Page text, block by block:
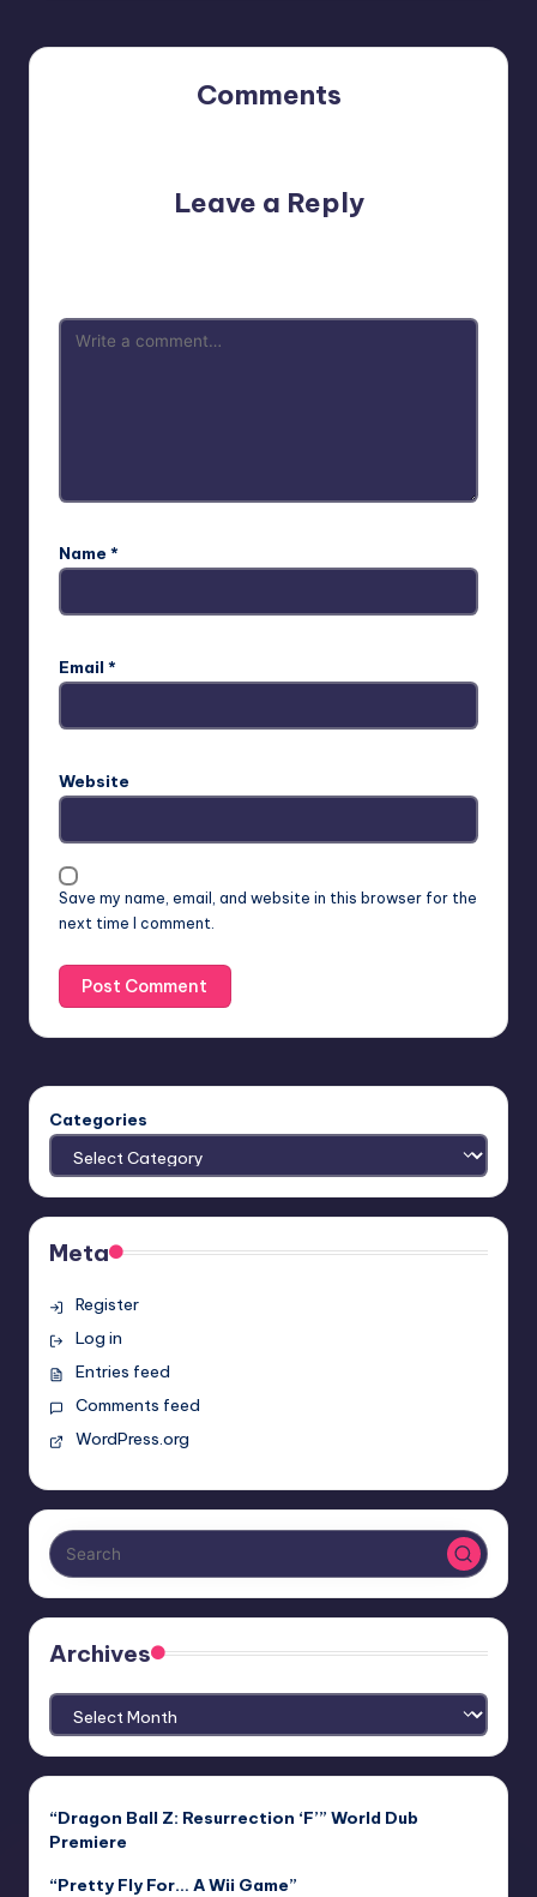
Comments
Leave a Reply
Name *
Email *
Website
Save my name, email, and website in this browser for the
next time I comment.
Categories
Meta
Register
Log in
Entries feed
Comments feed
WordPress.org
Archives
Archives
“Dragon Ball Z: Resurrection ‘F’” World Dub
Premiere
“Pretty Fly For… A Wii Game”